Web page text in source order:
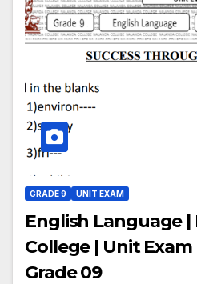
GRADE 9 UNIT EXAM
English Language |
College | Unit Exam
Grade 09